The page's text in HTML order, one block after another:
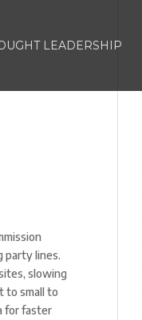
LEADERSHIP
party lines.
slowing
to small to
for faster